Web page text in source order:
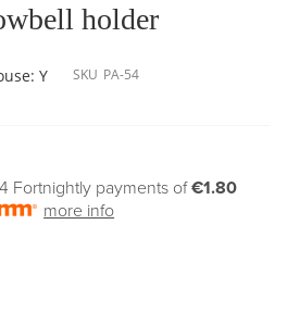
holder
Y
SKU PA-54
Fortnightly payments of€1.80
more info